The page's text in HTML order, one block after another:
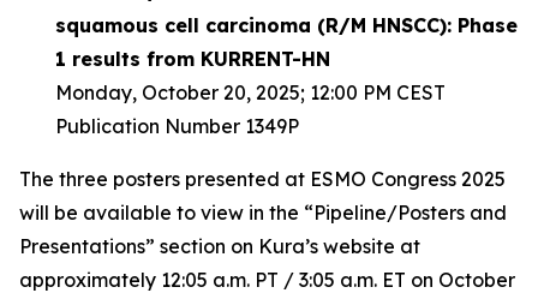
squamous cell carcinoma (R/M HNSCC): Phase
1 results from KURRENT-HN
Monday, October 20, 2025; 12:00 PM CEST
Publication Number 1349P
The three posters presented at ESMO Congress 2025
will be available to view in the “Pipeline/Posters and
Presentations” section on Kura’s website at
approximately 12:05 a.m. PT / 3:05 a.m. ET on October